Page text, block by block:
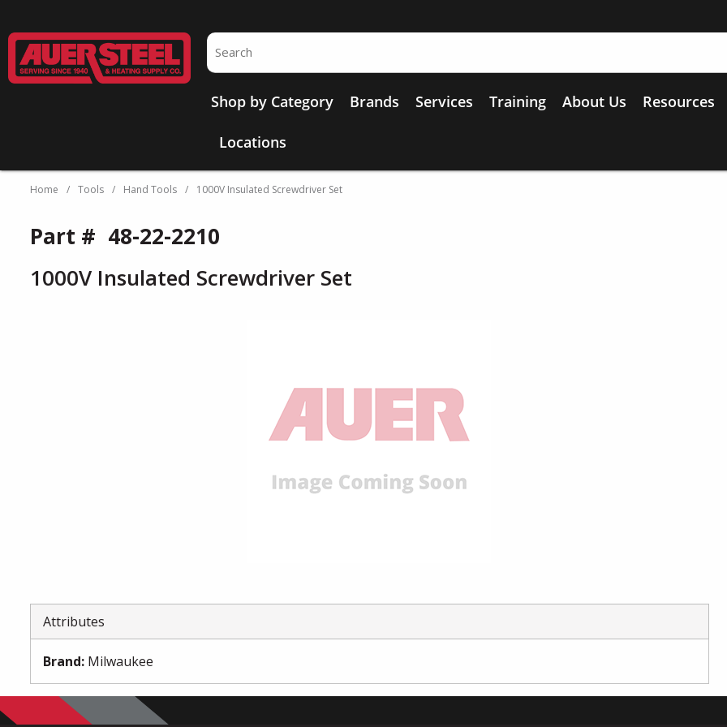
Site Search
Shop by Category Brands Services Training About Us Resources
Locations
Home / Tools / Hand Tools / 1000V Insulated Screwdriver Set
Part # 48-22-2210
1000V Insulated Screwdriver Set
Attributes
Brand: Milwaukee